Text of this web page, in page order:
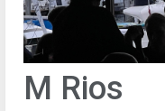
M Rios